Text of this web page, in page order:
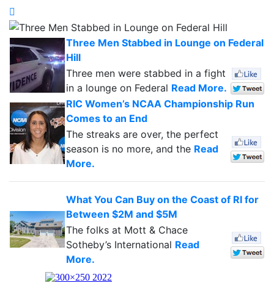
Three Men Stabbed in Lounge on Federal
Hill
Three men were stabbed in a fight
in a lounge on Federal Read More.
RIC Women’s NCAA Championship Run
Comes to an End
The streaks are over, the perfect
season is no more, and the Read
More.
What You Can Buy on the Coast of RI for
Between $2M and $5M
The folks at Mott & Chace
Sotheby’s International Read
More.